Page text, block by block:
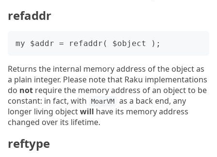
refaddr
Returns the internal memory address of the object as
a plain integer. Please note that Raku implementations
do not require the memory address of an object to be
constant: in fact, with
MoarVM
as a back end, any
longer living objectwill have its memory address
changed over its lifetime.
reftype